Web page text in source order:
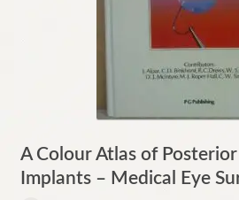
A Colour Atlas of
Implants – Medical Eye